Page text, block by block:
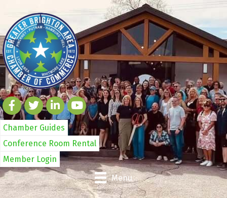
Chamber Guides
Conference Room Rental
Member Login
Menu